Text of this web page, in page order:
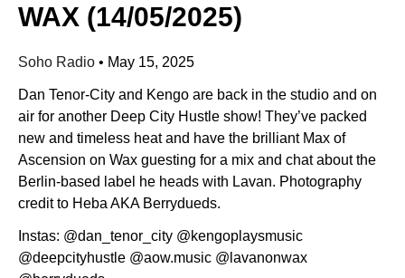
WAX (14/05/2025)
Soho Radio • May 15, 2025
Dan Tenor-City and Kengo are back in the studio and on
air for another Deep City Hustle show! They’ve packed
new and timeless heat and have the brilliant Max of
Ascension on Wax guesting for a mix and chat about the
Berlin-based label he heads with Lavan. Photography
credit to Heba AKA Berrydueds.
Instas: @dan_tenor_city @kengoplaysmusic
@deepcityhustle @aow.music @lavanonwax